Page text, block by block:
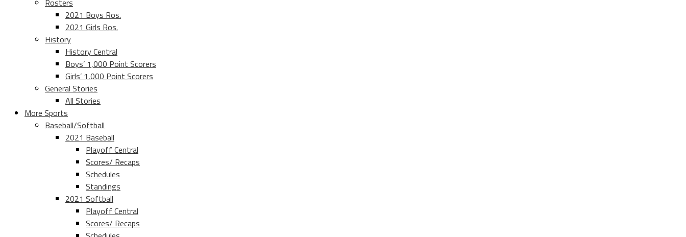
Rosters
2021 Boys Ros.
2021 Girls Ros.
History
History Central
Boys’ 1,000 Point Scorers
Girls’ 1,000 Point Scorers
General Stories
All Stories
More Sports
Baseball/Softball
2021 Baseball
Playoff Central
Scores/ Recaps
Schedules
Standings
2021 Softball
Playoff Central
Scores/ Recaps